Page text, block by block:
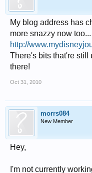
My blog address has
more snazzy now too...
http://
There's bits that're still
there!
Oct 31, 2010
morrs084
New Member
Hey,
I'm not currently